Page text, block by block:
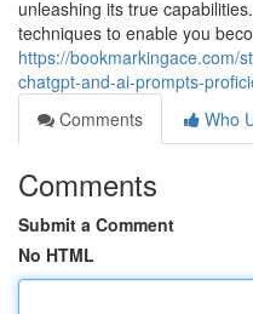
unleashing its true
techniques to enable you
https://bookmarkingace.com/
chatgpt-and-ai-prompts-
Comments
Who
Comments
Submit a Comment
No HTML